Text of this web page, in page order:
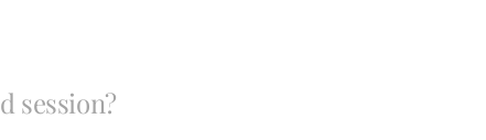
session?